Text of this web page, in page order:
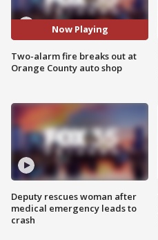
Now Playing
Two-alarm fire breaks out at
Orange County auto shop
Deputy rescues woman after
medical emergency leads to
crash